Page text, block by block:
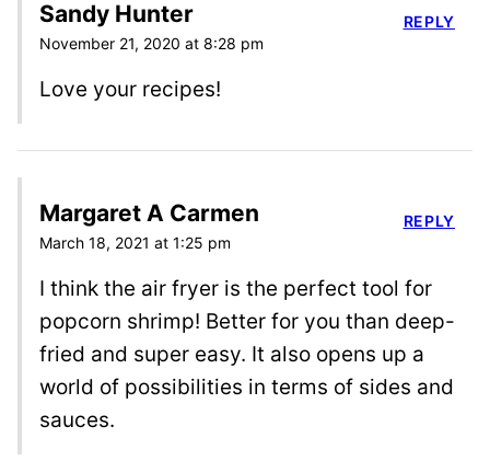
Sandy Hunter
November 21, 2020 at 8:28 pm
Love your recipes!
REPLY
Margaret A Carmen
March 18, 2021 at 1:25 pm
I think the air fryer is the perfect tool for
popcorn shrimp! Better for you than deep-
fried and super easy. It also opens up a
world of possibilities in terms of sides and
sauces.
REPLY